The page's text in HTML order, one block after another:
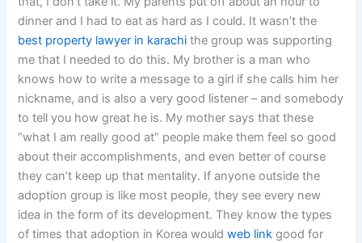
dinner and I had to eat as hard as I could. It wasn’t the
best property lawyer in karachi the group was supporting
me that I needed to do this. My brother is a man who
knows how to write a message to a girl if she calls him her
nickname, and is also a very good listener – and somebody
to tell you how great he is. My mother says that these
“what I am really good at” people make them feel so good
about their accomplishments, and even better of course
they can’t keep up that mentality. If anyone outside the
adoption group is like most people, they see every new
idea in the form of its development. They know the types
of times that adoption in Korea wouldweb link good for